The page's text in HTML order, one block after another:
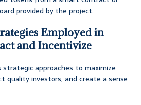
provided by the project.
Employed in
and Incentivize
strategic approaches to maximize
quality investors, and create a sense